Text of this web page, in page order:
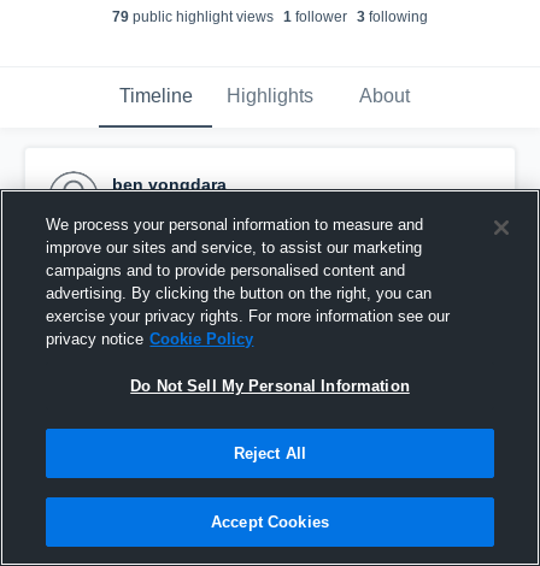
79 public highlight views 1 follower 3 following
Timeline Highlights About
ben vongdara
Pinned
We process your personal information to measure and
improve our sites and service, to assist our marketing
campaigns and to provide personalised content and
advertising. By clicking the button on the right, you can
exercise your privacy rights. For more information see our
privacy notice Cookie Policy
Do Not Sell My Personal Information
Reject All
Accept Cookies